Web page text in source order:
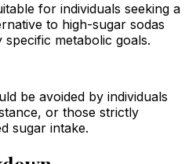
for individuals seeking a
to high-sugar sodas
metabolic goals.
be avoided by individuals
or those strictly
sugar intake.